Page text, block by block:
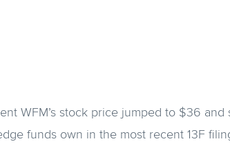
WFM’s stock price jumped to $36 and
funds own in the most recent 13F